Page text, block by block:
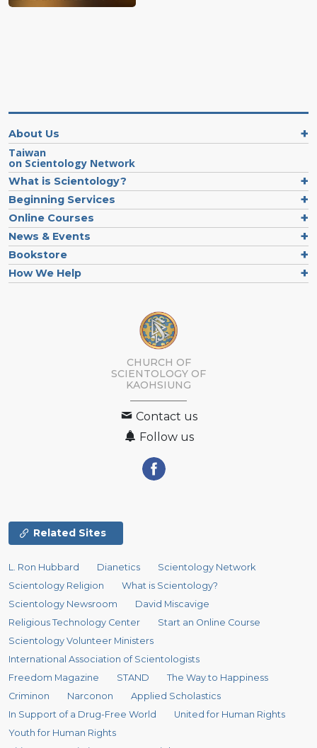
About Us
Taiwan
on Scientology Network
What is Scientology?
Beginning Services
Online Courses
News & Events
Bookstore
How We Help
CHURCH OF
SCIENTOLOGY OF
KAOHSIUNG
Contact us
Follow us
Related Sites
L. Ron Hubbard Dianetics
Scientology Network
Scientology Religion
What is Scientology?
Scientology Newsroom
David Miscavige
Religious Technology Center
Start an Online Course
Scientology Volunteer Ministers
International Association of Scientologists
Freedom Magazine
STAND
The Way to Happiness
Criminon
Narconon
Applied Scholastics
In Support of a Drug-Free World
United for Human Rights
Youth for Human Rights